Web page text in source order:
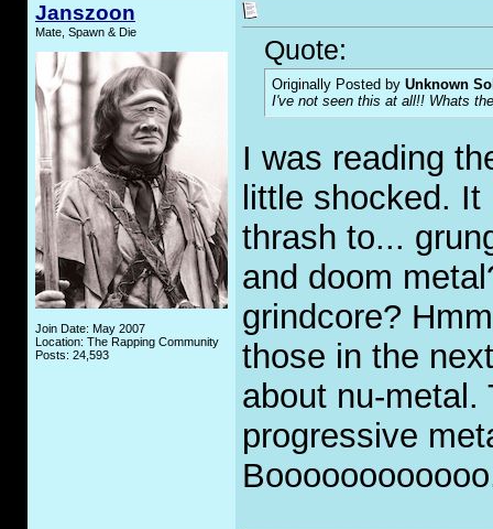
Janszoon
Mate, Spawn & Die
Join Date: May 2007
Location: The Rapping Community
Posts: 24,593
Quote:
Originally Posted by Unknown
I've not seen this at all!! Whats
I was reading
little shocked.
thrash to...
and doom
grindcore?
those in the
about nu-metal.
progressive